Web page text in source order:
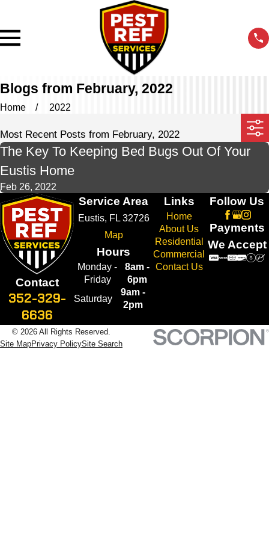
Blogs from February, 2022
Home 2022
Most Recent Posts from February, 2022
The Key To Keeping Bed Bugs Out Of Your
Eustis Home
Feb 26, 2022
Contact
352-329-
6636
Service Area
Eustis, FL 32726
Map
Hours
Monday -
Friday
8am -
6pm
Saturday
9am -
2pm
Links
Home
About Us
Residential
Commercial
Contact Us
Follow Us
Payments
We Accept
© 2026 All Rights Reserved.
Site MapPrivacy PolicySite Search